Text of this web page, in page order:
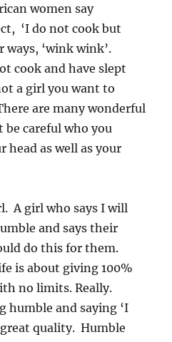
women say
‘I do not cook but
‘wink wink’.
cook and have slept
a girl you want to
are many wonderful
be careful who you
head as well as your
A girl who says I will
and says their
do this for them.
is about giving 100%
no limits. Really.
humble and saying ‘I
quality. Humble